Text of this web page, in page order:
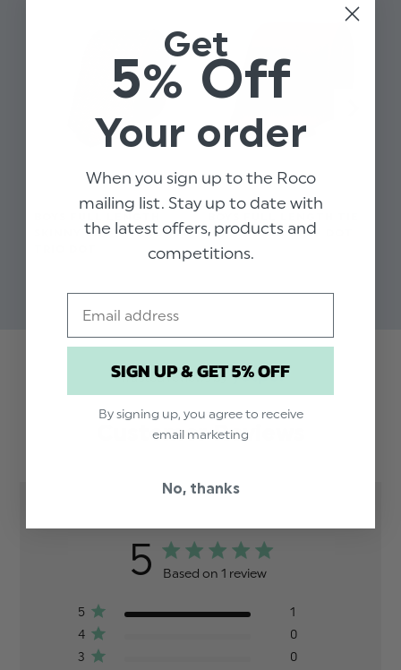
SKINNY TIE - BURGUNDY
- BURGUNDY SELF DOT
$‌9.99
Customer Reviews
Trusted reviews by
5 Based on 1 review
5
1
4
0
3
0
Get
5% Off
Your order
When you sign up to the Roco
mailing list. Stay up to date with
the latest offers, products and
competitions.
SIGN UP & GET 5% OFF
By signing up, you agree to receive
email marketing
No, thanks